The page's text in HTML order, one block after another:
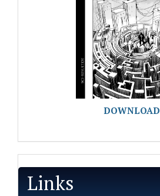
DOWNLOAD
Links